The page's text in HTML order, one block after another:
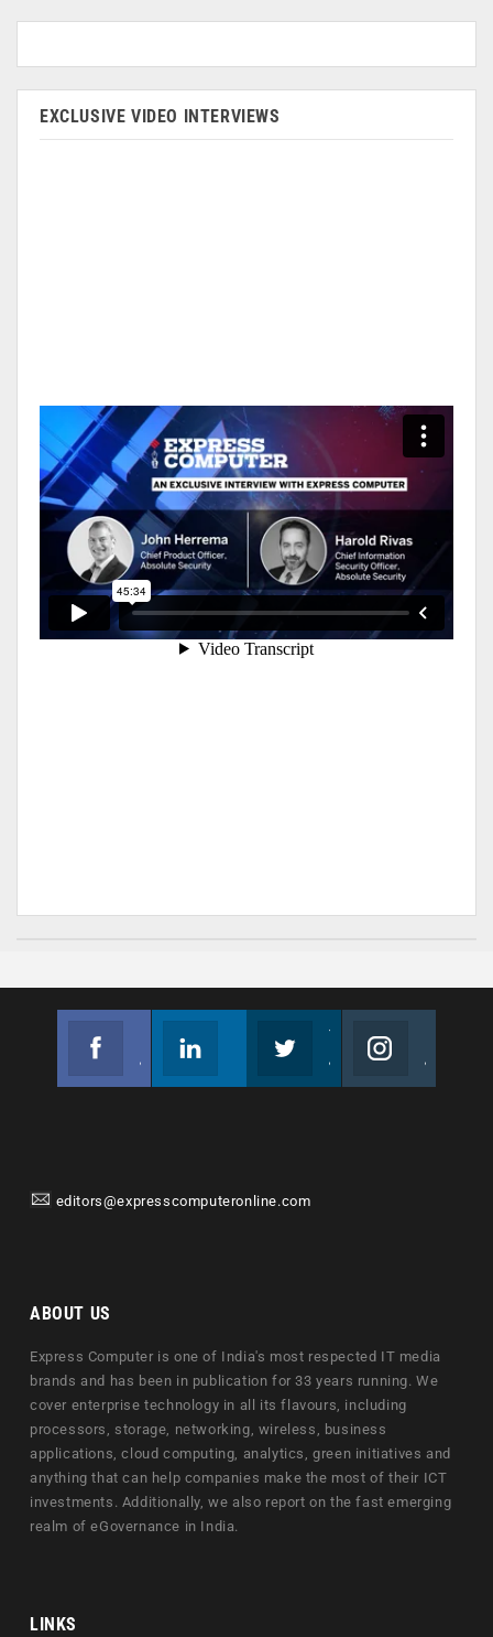
EXCLUSIVE VIDEO INTERVIEWS
editors@expresscomputeronline.com
ABOUT US
Express Computer is one of India's most respected IT media
brands and has been in publication for 33 years running. We
cover enterprise technology in all its flavours, including
processors, storage, networking, wireless, business
applications, cloud computing, analytics, green initiatives and
anything that can help companies make the most of their ICT
investments. Additionally, we also report on the fast emerging
realm of eGovernance in India.
LINKS